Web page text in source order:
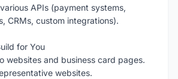
APIs (payment systems,
CRMs, custom integrations).
for You
websites and business card pages.
websites.